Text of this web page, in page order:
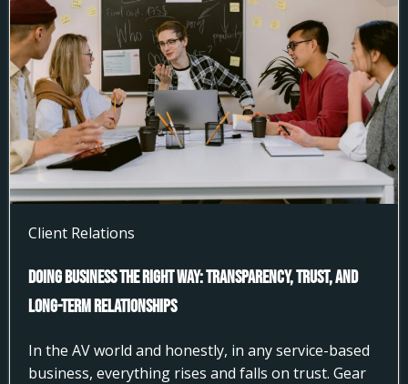
Client Relations
Doing Business the Right Way: Transparency, Trust, and
Long-Term Relationships
In the AV world and honestly, in any service-based
business, everything rises and falls on trust. Gear